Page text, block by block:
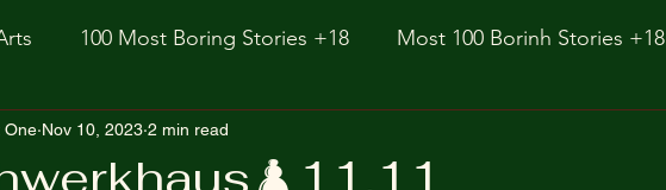
100 Most Boring Stories +18 Most 100 Borinh Stories +18
homapage https://www.rnz.co.nz/international
One Nov 10, 2023 2 min read